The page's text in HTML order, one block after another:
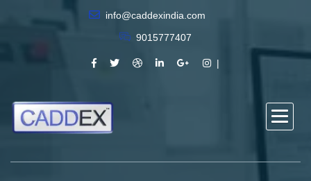
info@caddexindia.com
9015777407